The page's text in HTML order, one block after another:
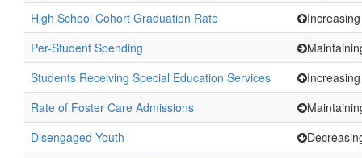
High School Cohort Graduation Rate
Increasing
Per-Student Spending
Students Receiving Special Education Services
Increasing
Rate of Foster Care Admissions
Disengaged Youth